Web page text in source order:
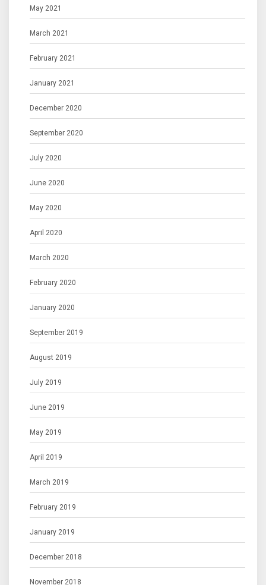
May 2021
March 2021
February 2021
January 2021
December 2020
September 2020
July 2020
June 2020
May 2020
April 2020
March 2020
February 2020
January 2020
September 2019
August 2019
July 2019
June 2019
May 2019
April 2019
March 2019
February 2019
January 2019
December 2018
November 2018